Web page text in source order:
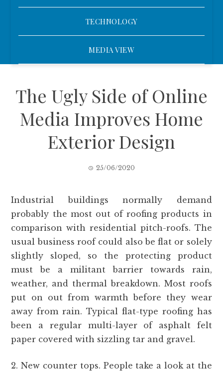
TECHNOLOGY
MEDIA VIEW
The Ugly Side of Online
Media Improves Home
Exterior Design
25/06/2020
Industrial buildings normally demand
probably the most out of roofing products in
comparison with residential pitch-roofs. The
usual business roof could also be flat or solely
slightly sloped, so the protecting product
must be a militant barrier towards rain,
weather, and thermal breakdown. Most roofs
put on out from warmth before they wear
away from rain. Typical flat-type roofing has
been a regular multi-layer of asphalt felt
paper covered with sizzling tar and gravel.
2. New counter tops. People take a look at the